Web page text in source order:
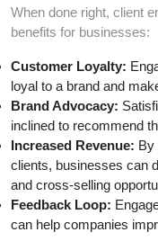
When done right, client
benefits for businesses:
Customer Loyalty:
loyal to a brand and
Brand Advocacy:
inclined to recommend
Increased Revenue: By
clients, businesses can
and cross-selling
Feedback Loop:
can help companies